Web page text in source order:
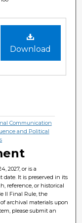
Download
Communication
and Political
2027, or is a
date. It is preserved in its
reference, or historical
II Final Rule, the
archival materials upon
please submit an